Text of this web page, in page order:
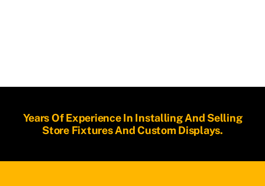
Years Of Experience In Installing And Selling
Store Fixtures And Custom Displays.